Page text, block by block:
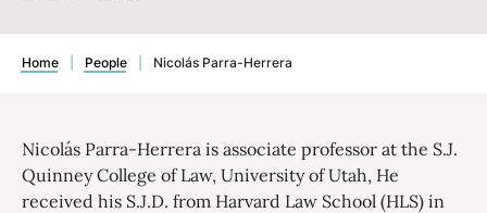
Home People Nicolás Parra-Herrera
Nicolás Parra-Herrera is associate professor at the S.J.
Quinney College of Law, University of Utah, He
received his S.J.D. from Harvard Law School (HLS) in